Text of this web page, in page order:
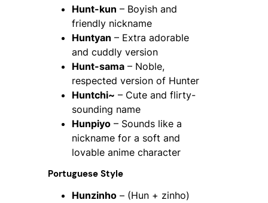
Hunt-kun – Boyish and
friendly nickname
Huntyan – Extra adorable
and cuddly version
Hunt-sama – Noble,
respected version of Hunter
Huntchi~ – Cute and flirty-
sounding name
Hunpiyo – Sounds like a
nickname for a soft and
lovable anime character
Portuguese Style
Hunzinho – (Hun + zinho)